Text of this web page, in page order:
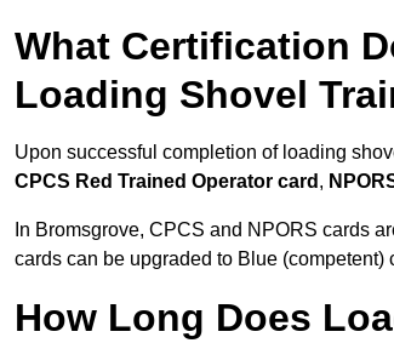
What Certification
Loading Shovel
Upon successful completion of loading
CPCS Red Trained Operator card ,
In Bromsgrove, CPCS and NPORS cards
cards can be upgraded to Blue (competent)
How Long Does